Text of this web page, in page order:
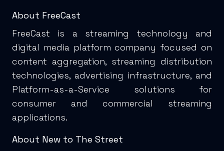
About FreeCast
FreeCast is a streaming technology and
digital media platform company focused on
content aggregation, streaming distribution
technologies, advertising infrastructure, and
Platform-as-a-Service solutions for
consumer and commercial streaming
applications.
About New to The Street